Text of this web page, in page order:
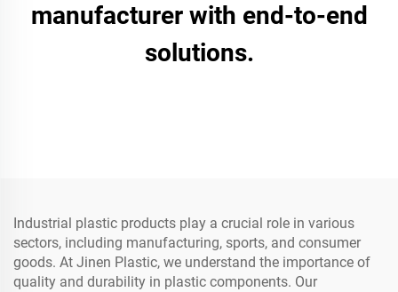
manufacturer with end-to-end
solutions.
Industrial plastic products play a crucial role in various
sectors, including manufacturing, sports, and consumer
goods. At Jinen Plastic, we understand the importance of
quality and durability in plastic components. Our